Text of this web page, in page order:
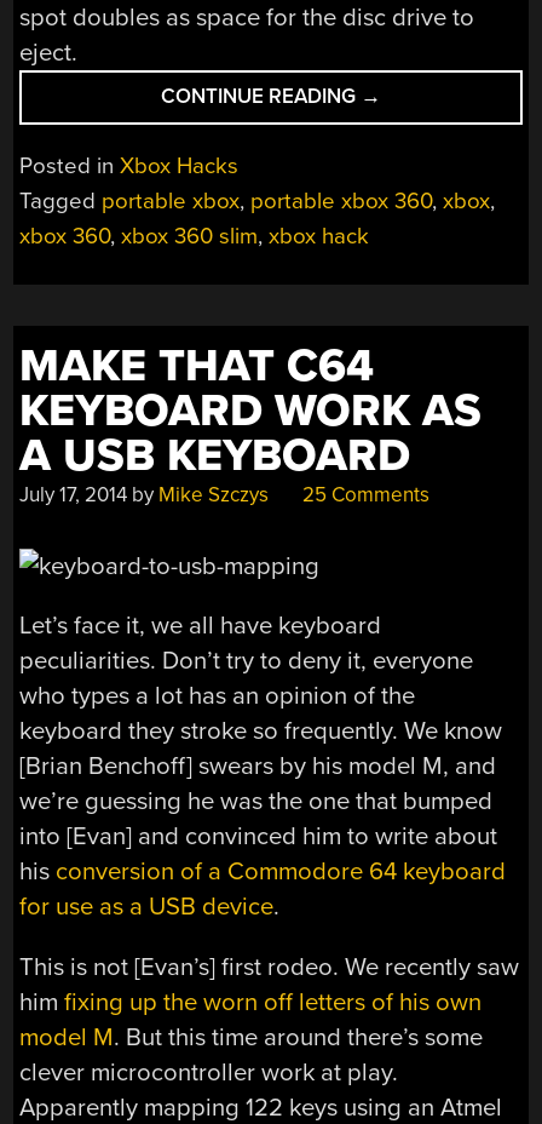
spot doubles as space for the disc drive to
eject.
CONTINUE READING “XBOX
360
GUTTED
AND…
→
Posted inXbox Hacks
Tagged portable xbox, portable xbox 360,xbox,
xbox 360,xbox 360 slim,xbox hack
MAKE THAT C64
KEYBOARD WORK AS
A USB KEYBOARD
July 17, 2014 by Mike Szczys 25 Comments
Let’s face it, we all have keyboard
peculiarities. Don’t try to deny it, everyone
who types a lot has an opinion of the
keyboard they stroke so frequently. We know
[Brian Benchoff] swears by his model M, and
we’re guessing he was the one that bumped
into [Evan] and convinced him to write about
his conversion of a Commodore 64 keyboard
for use as a USB device.
This is not [Evan’s] first rodeo. We recently saw
himfixing up the worn off letters of his own
model M. But this time around there’s some
clever microcontroller work at play.
Apparently mapping 122 keys using an Atmel